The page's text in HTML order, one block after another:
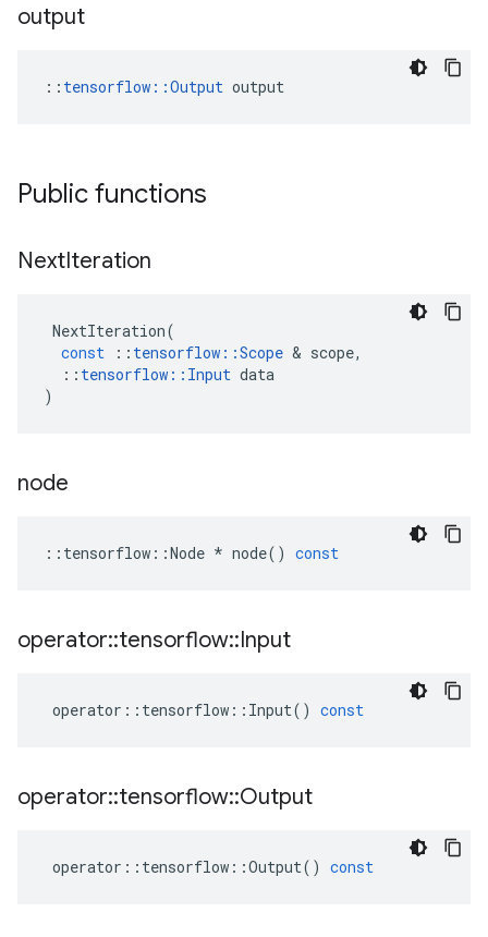
output
:: tensorflow::Output output
Public functions
NextIteration
NextIteration(
const
:: tensorflow ::Scope & scope,
:: tensorflow :: Input data
)
node
:: tensorflow ::Node * node() const
operator::tensorflow::Input
operator :: tensorflow :: Input() const
operator::tensorflow::Output
operator :: tensorflow ::Output() const